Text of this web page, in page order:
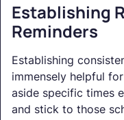
Establishing
Reminders
Establishing
immensely helpful
aside specific times
and stick to those